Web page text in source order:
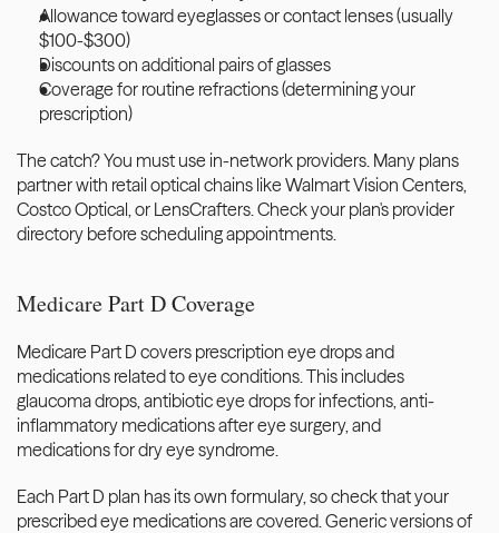
Allowance toward eyeglasses or contact lenses (usually
$100-$300)
Discounts on additional pairs of glasses
Coverage for routine refractions (determining your
prescription)
The catch? You must use in-network providers. Many plans
partner with retail optical chains like Walmart Vision Centers,
Costco Optical, or LensCrafters. Check your plan's provider
directory before scheduling appointments.
Medicare Part D Coverage
Medicare Part D covers prescription eye drops and
medications related to eye conditions. This includes
glaucoma drops, antibiotic eye drops for infections, anti-
inflammatory medications after eye surgery, and
medications for dry eye syndrome.
Each Part D plan has its own formulary, so check that your
prescribed eye medications are covered. Generic versions of